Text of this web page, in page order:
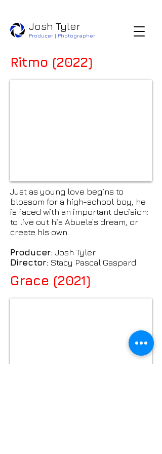
​​Josh Tyler
Producer | Photographer
Ritmo (2022)
Just as young love begins to
blossom for a high-school boy, he
is faced with an important decision:
to live out his Abuela’s dream, or
create his own.
Producer: Josh Tyler
Director: Stacy Pascal Gaspard
Grace (2021)